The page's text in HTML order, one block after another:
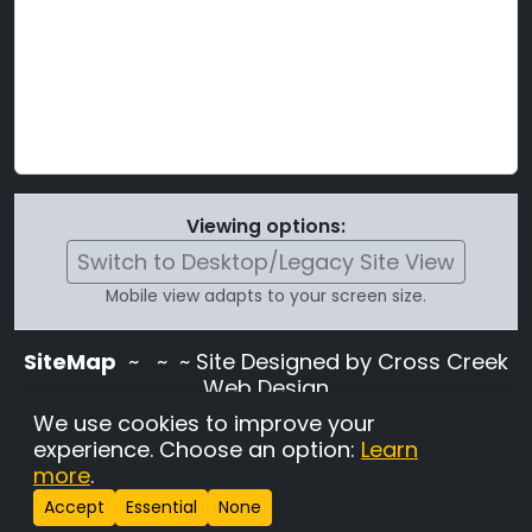
Viewing options:
Switch to Desktop/Legacy Site View
Mobile view adapts to your screen size.
SiteMap ~
~ ~ Site Designed by Cross Creek
Web Design
Use of this site is subject to the terms and
conditions stated in theTerms and
Conditions page
Change Cookie Settings
We use cookies to improve your
experience. Choose an option: Learn
more.
Accept Essential None